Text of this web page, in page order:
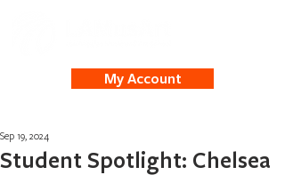
My Account
Student Spotlight: Chelsea
Sep 19, 2024